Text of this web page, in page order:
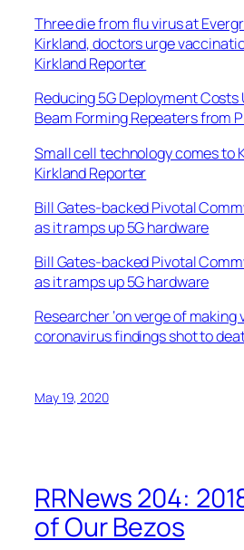
Three die from flu virus at
Kirkland, doctors urge
Kirkland Reporter
Reducing 5G Deployment
Beam Forming Repeaters from
Small cell technology comes to
Kirkland Reporter
Bill Gates-backed Pivotal
as it ramps up 5G hardware
Bill Gates-backed Pivotal
as it ramps up 5G hardware
Researcher ‘on verge of making
coronavirus findings shot to
May 19, 2020
RRNews 204:
of Our Bezos